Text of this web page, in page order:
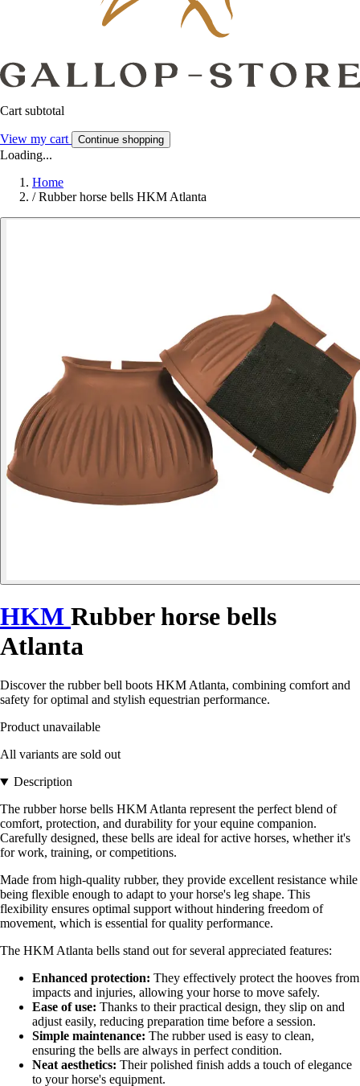
Cart subtotal
View my cart Continue shopping
Loading...
Home
/ Rubber horse bells HKM Atlanta
HKM Rubber horse bells
Atlanta
Discover the rubber bell boots HKM Atlanta, combining comfort and
safety for optimal and stylish equestrian performance.
Product unavailable
All variants are sold out
Description
The rubber horse bells HKM Atlanta represent the perfect blend of
comfort, protection, and durability for your equine companion.
Carefully designed, these bells are ideal for active horses, whether it's
for work, training, or competitions.
Made from high-quality rubber, they provide excellent resistance while
being flexible enough to adapt to your horse's leg shape. This
flexibility ensures optimal support without hindering freedom of
movement, which is essential for quality performance.
The HKM Atlanta bells stand out for several appreciated features:
Enhanced protection: They effectively protect the hooves from
impacts and injuries, allowing your horse to move safely.
Ease of use: Thanks to their practical design, they slip on and
adjust easily, reducing preparation time before a session.
Simple maintenance: The rubber used is easy to clean,
ensuring the bells are always in perfect condition.
Neat aesthetics: Their polished finish adds a touch of elegance
to your horse's equipment.